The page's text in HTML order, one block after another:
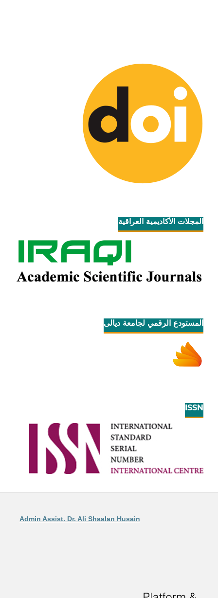
المجلات الأكاديمية العراقية
المستودع الرقمي لجامعة ديالى
ISSN
Admin Assist. Dr. Ali Shaalan Husain